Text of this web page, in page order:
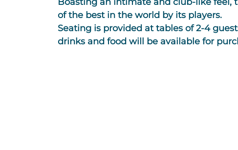
of the best in the world by its players.
Seating is provided at tables of 2-4
drinks and food will be available for